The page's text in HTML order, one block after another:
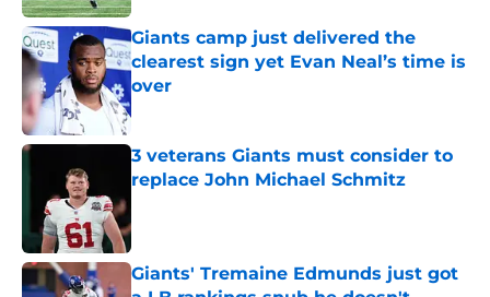
Giants camp just delivered the
clearest sign yet Evan Neal’s time is
over
Published by on Invalid Date
3 veterans Giants must consider to
replace John Michael Schmitz
Giants' Tremaine Edmunds just got